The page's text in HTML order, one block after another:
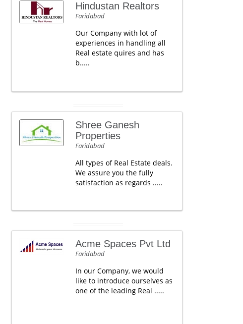
Hindustan Realtors
Faridabad
Our Company with lot of
experiences in handling all
Real estate quires and has
b.....
Shree Ganesh
Properties
Faridabad
All types of Real Estate deals.
We assure you the fully
satisfaction as regards .....
Acme Spaces Pvt Ltd
Faridabad
In our Company, we would
like to introduce ourselves as
one of the leading Real .....